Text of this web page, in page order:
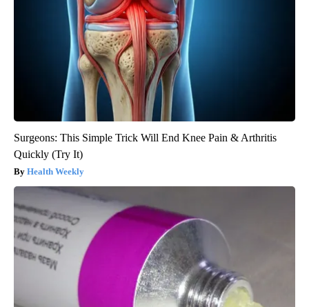
Surgeons: This Simple Trick Will End Knee Pain & Arthritis
Quickly (Try It)
Health Weekly